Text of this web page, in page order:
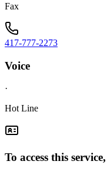
Fax
417-777-2273
Voice
·
Hot Line
To access this